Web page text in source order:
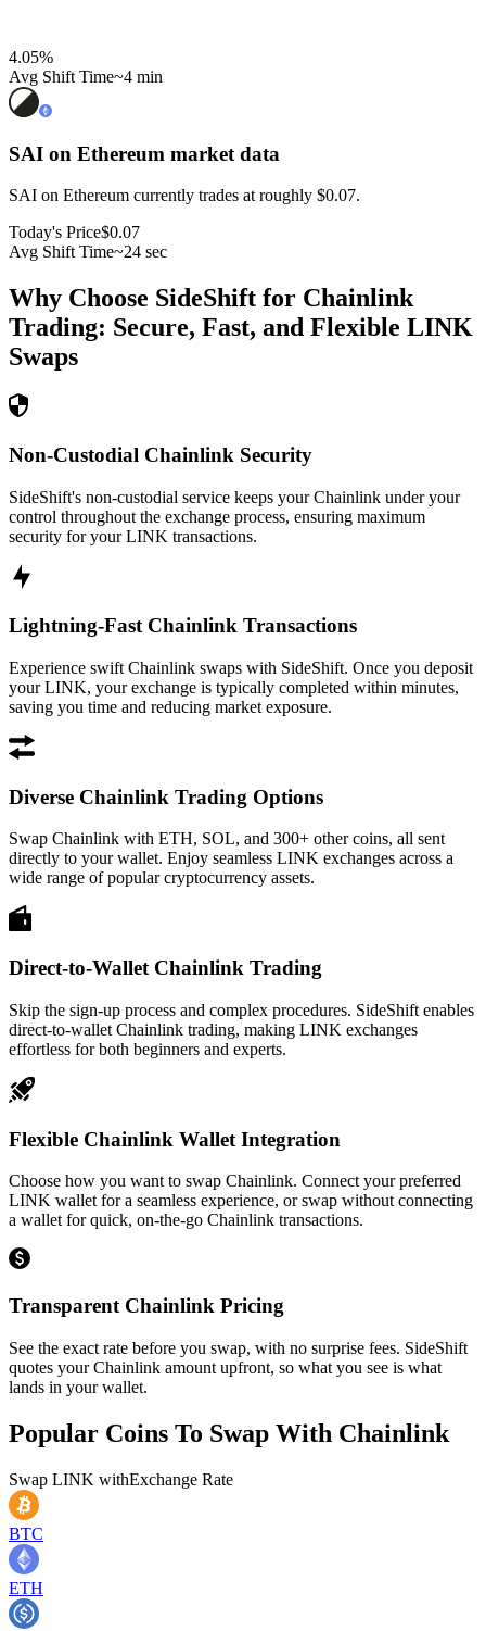
4.05%
Avg Shift Time~4 min
SAI on Ethereum market data
SAI on Ethereum currently trades at roughly $0.07.
Today's Price$0.07
Avg Shift Time~24 sec
Why Choose SideShift for Chainlink
Trading: Secure, Fast, and Flexible LINK
Swaps
Non-Custodial Chainlink Security
SideShift's non-custodial service keeps your Chainlink under your
control throughout the exchange process, ensuring maximum
security for your LINK transactions.
Lightning-Fast Chainlink Transactions
Experience swift Chainlink swaps with SideShift. Once you deposit
your LINK, your exchange is typically completed within minutes,
saving you time and reducing market exposure.
Diverse Chainlink Trading Options
Swap Chainlink with ETH, SOL, and 300+ other coins, all sent
directly to your wallet. Enjoy seamless LINK exchanges across a
wide range of popular cryptocurrency assets.
Direct-to-Wallet Chainlink Trading
Skip the sign-up process and complex procedures. SideShift enables
direct-to-wallet Chainlink trading, making LINK exchanges
effortless for both beginners and experts.
Flexible Chainlink Wallet Integration
Choose how you want to swap Chainlink. Connect your preferred
LINK wallet for a seamless experience, or swap without connecting
a wallet for quick, on-the-go Chainlink transactions.
Transparent Chainlink Pricing
See the exact rate before you swap, with no surprise fees. SideShift
quotes your Chainlink amount upfront, so what you see is what
lands in your wallet.
Popular Coins To Swap With Chainlink
Swap LINK withExchange Rate
BTC
ETH